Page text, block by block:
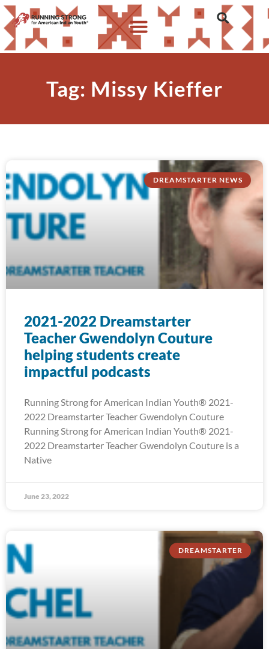
Tag: Missy Kieffer
DREAMSTARTER NEWS
2021-2022 Dreamstarter
Teacher Gwendolyn Couture
helping students create
impactful podcasts
Running Strong for American Indian Youth® 2021-
2022 Dreamstarter Teacher Gwendolyn Couture
Running Strong for American Indian Youth® 2021-
2022 Dreamstarter Teacher Gwendolyn Couture is a
Native
June 23, 2022
DREAMSTARTER